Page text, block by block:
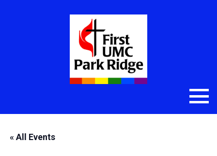
« All Events